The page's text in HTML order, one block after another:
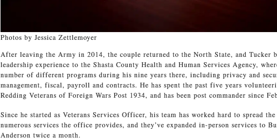
Photos by Jessica Zettlemoyer
After leaving the Army in 2014, the couple returned to the North State, and Tucker
leadership experience to the Shasta County Health and Human Services Agency,
number of different programs during his nine years there, including privacy and
management, fiscal, payroll and contracts. He has spent the past five years
Redding Veterans of Foreign Wars Post 1934, and has been post commander since
Since he started as Veterans Services Officer, his team has worked hard to spread
numerous services the office provides, and they’ve expanded in-person services to
Anderson twice a month.